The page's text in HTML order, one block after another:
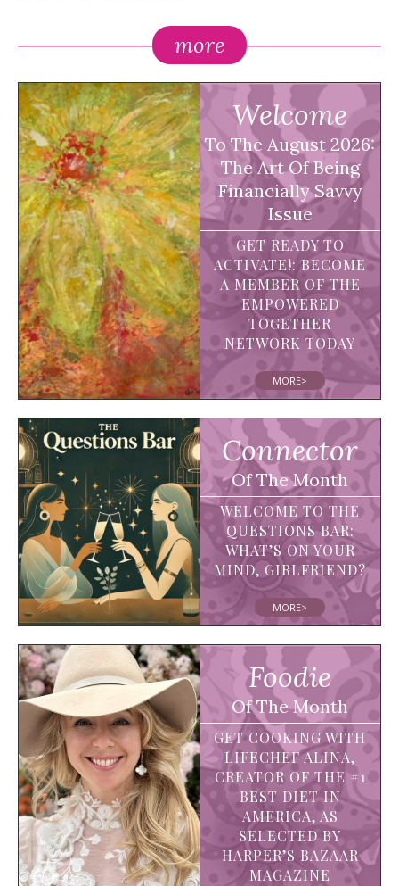
more
Welcome
To The August 2026:
The Art Of Being
Financially Savvy
Issue
GET READY TO
ACTIVATE!: BECOME
A MEMBER OF THE
EMPOWERED
TOGETHER
NETWORK TODAY
MORE>
Connector
Of The Month
WELCOME TO THE
QUESTIONS BAR:
WHAT’S ON YOUR
MIND, GIRLFRIEND?
MORE>
Foodie
Of The Month
GET COOKING WITH
LIFECHEF ALINA,
CREATOR OF THE #1
BEST DIET IN
AMERICA, AS
SELECTED BY
HARPER’S BAZAAR
MAGAZINE